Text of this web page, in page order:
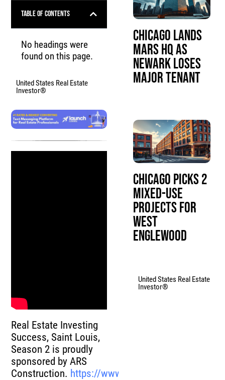
Table of Contents
No headings were
found on this page.
United States Real Estate
Investor®
Real Estate Investing
Success, Saint Louis,
Season 2 is proudly
sponsored by ARS
Construction. https://www.advancedroofsys.com/
Chicago Lands
Mars HQ as
Newark Loses
Major Tenant
Chicago Picks 2
Mixed-Use
Projects for
West
Englewood
United States Real Estate
Investor®